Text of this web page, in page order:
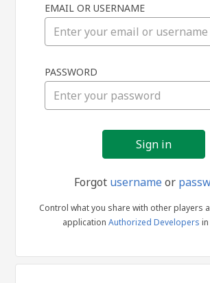
in
EMAIL OR USERNAME
PASSWORD
Forgot usernameor
Control what you share with other players
application Authorized Developers